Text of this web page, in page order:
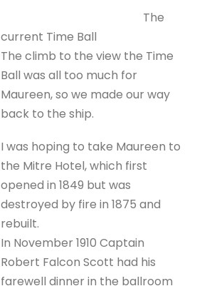
The
current Time Ball
The climb to the view the Time
Ball was all too much for
Maureen, so we made our way
back to the ship.
I was hoping to take Maureen to
the Mitre Hotel, which first
opened in 1849 but was
destroyed by fire in 1875 and
rebuilt.
In November 1910 Captain
Robert Falcon Scott had his
farewell dinner in the ballroom